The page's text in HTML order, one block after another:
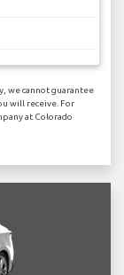
we cannot guarantee
will receive. For
at Colorado